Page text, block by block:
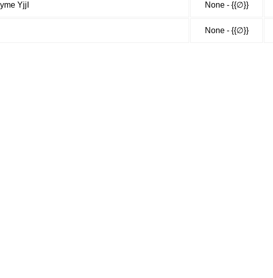
YjjI None - {{∅}}
None - {{∅}}